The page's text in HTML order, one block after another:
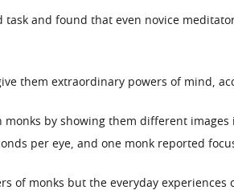
task and found that even novice
them extraordinary powers of mind,
by showing them different
per eye, and one monk reported
of monks but the everyday